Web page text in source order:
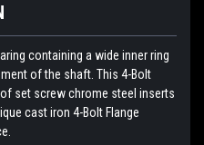
containing a wide inner ring
of the shaft. This 4-Bolt
set screw chrome steel inserts
cast iron 4-Bolt Flange